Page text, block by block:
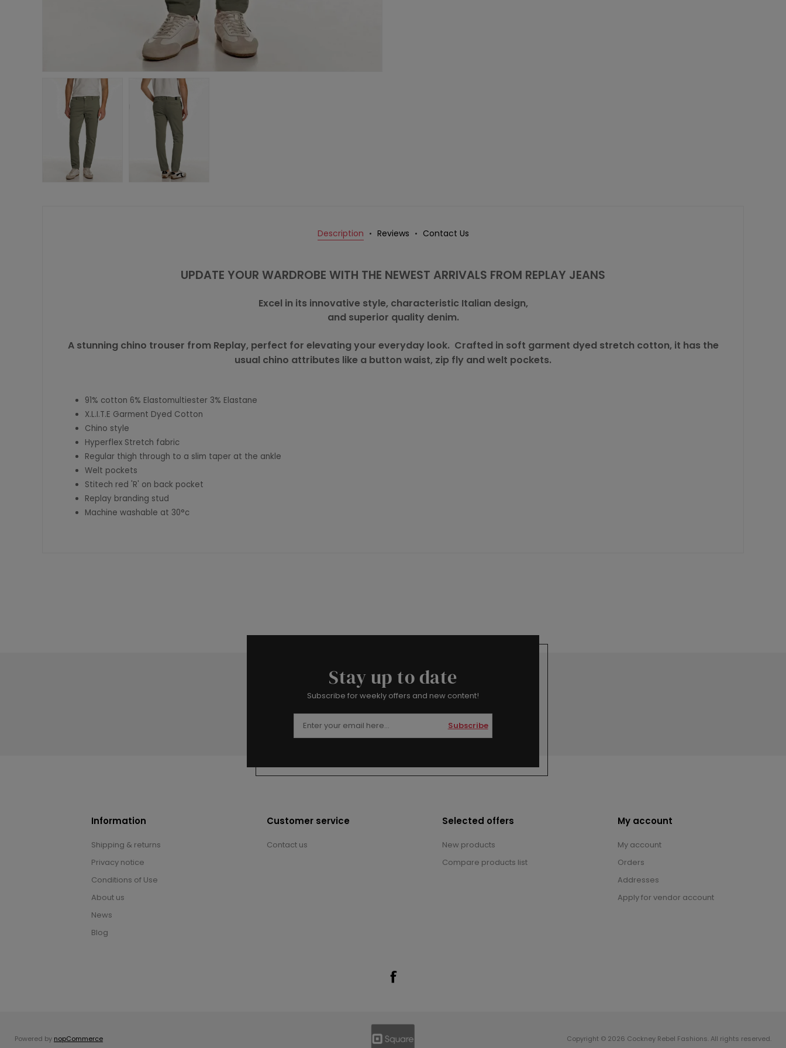
Description Reviews Contact Us
UPDATE YOUR WARDROBE WITH THE NEWEST ARRIVALS FROM REPLAY JEANS
Excel in its innovative style, characteristic Italian design,
and superior quality denim.
A stunning chino trouser from Replay, perfect for elevating your everyday look. Crafted in soft garment dyed stretch cotton, it has the
usual chino attributes like a button waist, zip fly and welt pockets.
91% cotton 6% Elastomultiester 3% Elastane
X.L.I.T.E Garment Dyed Cotton
Chino style
Hyperflex Stretch fabric
Regular thigh through to a slim taper at the ankle
Welt pockets
Stitech red 'R' on back pocket
Replay branding stud
Machine washable at 30°c
Stay up to date
Subscribe for weekly offers and new content!
Subscribe
Information
Shipping & returns
Privacy notice
Conditions of Use
About us
News
Blog
Customer service
Contact us
Selected offers
New products
Compare products list
My account
My account
Orders
Addresses
Apply for vendor account
Powered by nopCommerce Copyright © 2026 Cockney Rebel Fashions. All rights reserved.